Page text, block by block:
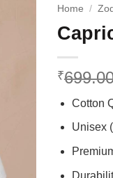
Home /
₹
Cotton
Unisex